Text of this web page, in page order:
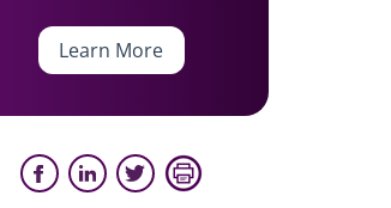
Learn More